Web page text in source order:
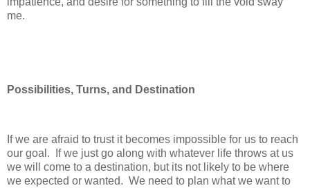
me.
Possibilities, Turns, and Destination
If we are afraid to trust it becomes impossible for us to reach
our goal. If we just go along with whatever life throws at us
we will come to a destination, but its not likely to be where
we expected or wanted. We need to plan what we want to